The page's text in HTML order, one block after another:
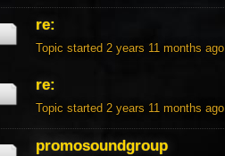
re:
Topic started 2 years 11 months ago
re:
Topic started 2 years 11 months ago
promosoundgroup